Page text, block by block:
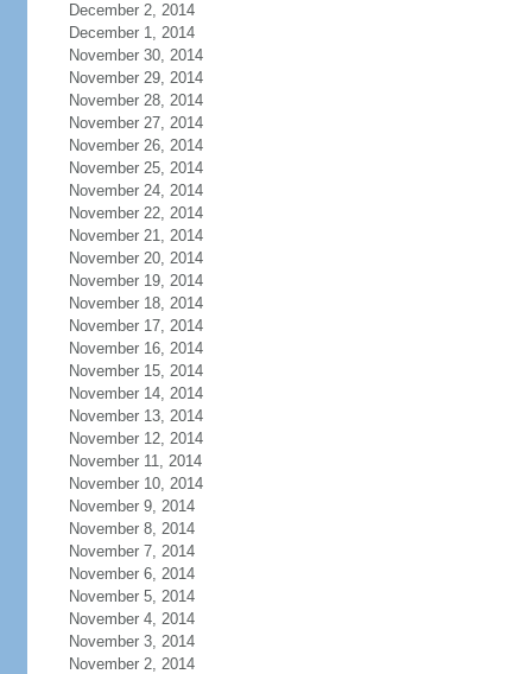
December 2, 2014
December 1, 2014
November 30, 2014
November 29, 2014
November 28, 2014
November 27, 2014
November 26, 2014
November 25, 2014
November 24, 2014
November 22, 2014
November 21, 2014
November 20, 2014
November 19, 2014
November 18, 2014
November 17, 2014
November 16, 2014
November 15, 2014
November 14, 2014
November 13, 2014
November 12, 2014
November 11, 2014
November 10, 2014
November 9, 2014
November 8, 2014
November 7, 2014
November 6, 2014
November 5, 2014
November 4, 2014
November 3, 2014
November 2, 2014